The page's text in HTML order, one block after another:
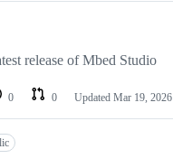
release of Mbed Studio
0 0 Updated Mar 19, 2026